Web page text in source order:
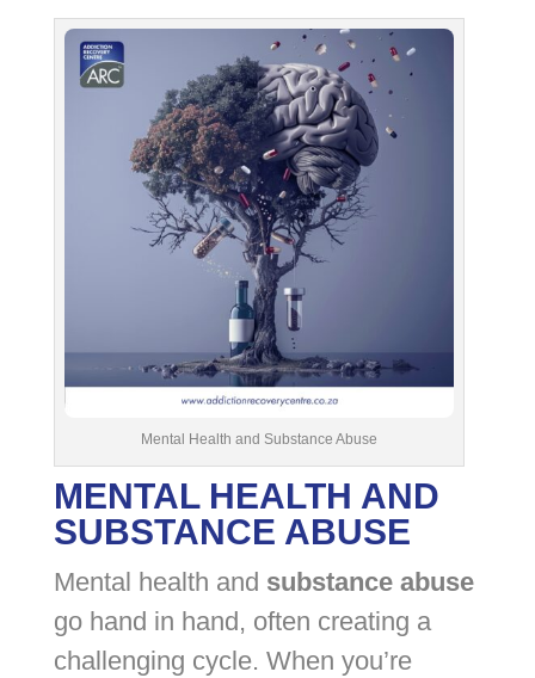
Mental Health and Substance Abuse
MENTAL HEALTH AND
SUBSTANCE ABUSE
Mental health and substance abuse
go hand in hand, often creating a
challenging cycle. When you’re